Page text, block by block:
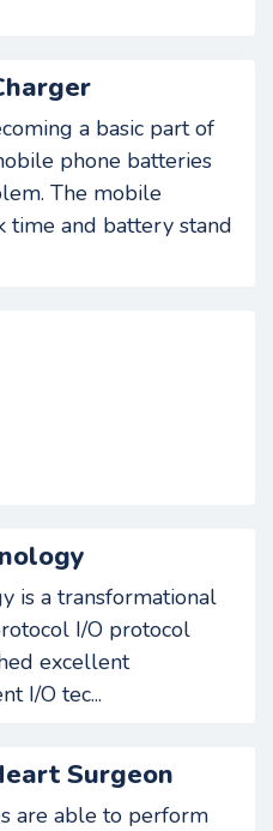
a basic part of
phone batteries
The mobile
time and battery stand
is a transformational
I/O protocol
excellent
I/O tec...
Surgeon
are able to perform